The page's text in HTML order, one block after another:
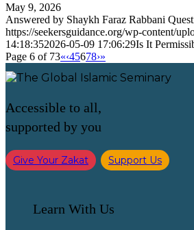
May 9, 2026
Answered by Shaykh Faraz Rabbani
https://seekersguidance.org/wp-content/
14:18:352026-05-09 17:06:29Is It
Page 6 of 73«‹45678›»
Accessible to all,
supported by you
Give Your Zakat Support Us
Learn With Us